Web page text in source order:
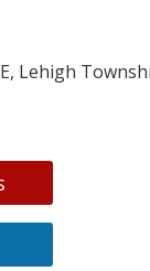
Lehigh